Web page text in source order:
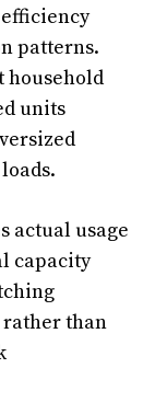
patterns.
household
units
actual usage
capacity
rather than